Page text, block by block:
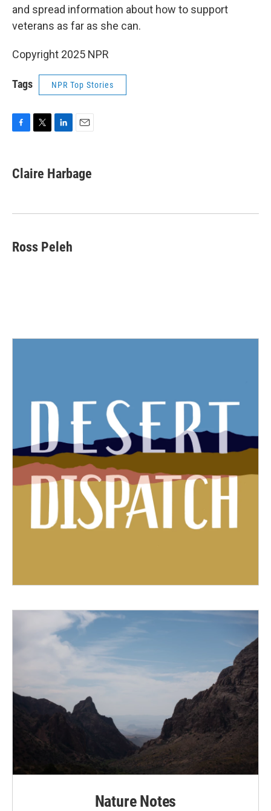
and spread information about how to support
veterans as far as she can.
Copyright 2025 NPR
Tags NPR Top Stories
e
b
k
t
t
k
e
n
i
l
Claire Harbage
Ross Peleh
Nature Notes